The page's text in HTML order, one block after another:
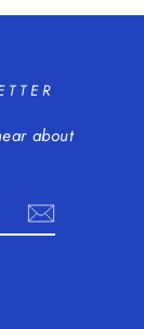
about